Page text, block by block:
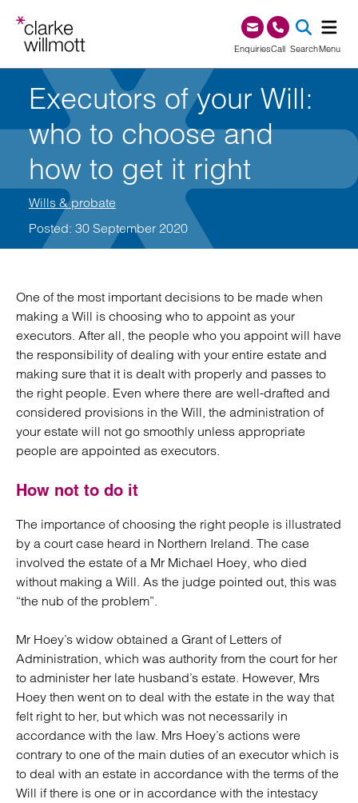
EnquiriesCall0345 209 1000
SearchMenu
Executors of your Will:
who to choose and
how to get it right
Wills & probate
Posted: 30 September 2020
One of the most important decisions to be made when
making a Will is choosing who to appoint as your
executors. After all, the people who you appoint will have
the responsibility of dealing with your entire estate and
making sure that it is dealt with properly and passes to
the right people. Even where there are well-drafted and
considered provisions in the Will, the administration of
your estate will not go smoothly unless appropriate
people are appointed as executors.
How not to do it
The importance of choosing the right people is illustrated
by a court case heard in Northern Ireland. The case
involved the estate of a Mr Michael Hoey, who died
without making a Will. As the judge pointed out, this was
“the nub of the problem”.
Mr Hoey’s widow obtained a Grant of Letters of
Administration, which was authority from the court for her
to administer her late husband’s estate. However, Mrs
Hoey then went on to deal with the estate in the way that
felt right to her, but which was not necessarily in
accordance with the law. Mrs Hoey’s actions were
contrary to one of the main duties of an executor which is
to deal with an estate in accordance with the terms of the
Will if there is one or in accordance with the intestacy